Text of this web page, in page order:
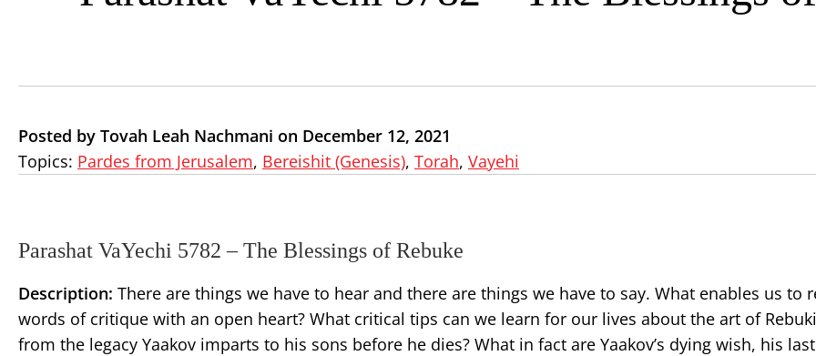
Posted by Tovah Leah Nachmani on December 12, 2021
Topics: Pardes from Jerusalem, Bereishit (Genesis), Torah, Vayehi
Parashat VaYechi 5782 – The Blessings of Rebuke
Description: There are things we have to hear and there are things we have to say. What enables us to
words of critique with an open heart? What critical tips can we learn for our lives about the art of
from the legacy Yaakov imparts to his sons before he dies? What in fact are Yaakov’s dying wish, his